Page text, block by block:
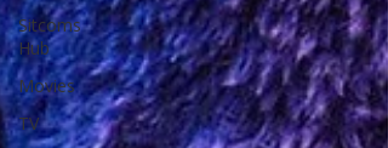
Sitcoms
Hub
Movies
TV